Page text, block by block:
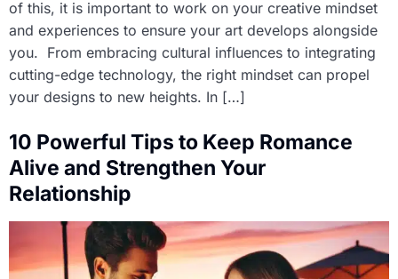
of this, it is important to work on your creative mindset
and experiences to ensure your art develops alongside
you. From embracing cultural influences to integrating
cutting-edge technology, the right mindset can propel
your designs to new heights. In […]
10 Powerful Tips to Keep Romance
Alive and Strengthen Your
Relationship